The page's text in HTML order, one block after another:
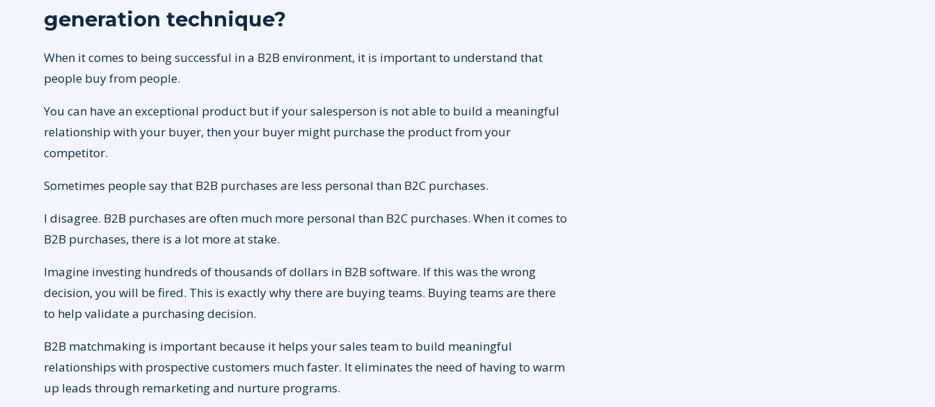
generation technique?
When it comes to being successful in a B2B environment, it is important to understand that
people buy from people.
You can have an exceptional product but if your salesperson is not able to build a meaningful
relationship with your buyer, then your buyer might purchase the product from your
competitor.
Sometimes people say that B2B purchases are less personal than B2C purchases.
I disagree. B2B purchases are often much more personal than B2C purchases. When it comes to
B2B purchases, there is a lot more at stake.
Imagine investing hundreds of thousands of dollars in B2B software. If this was the wrong
decision, you will be fired. This is exactly why there are buying teams. Buying teams are there
to help validate a purchasing decision.
B2B matchmaking is important because it helps your sales team to build meaningful
relationships with prospective customers much faster. It eliminates the need of having to warm
up leads through remarketing and nurture programs.